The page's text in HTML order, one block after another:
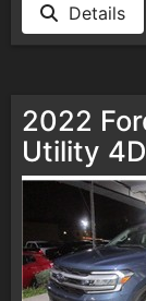
Details
2022
Utility 4D